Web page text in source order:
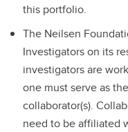
this portfolio.
The Neilsen
Investigators on its
investigators are
one must serve as
collaborator(s).
need to be affiliated